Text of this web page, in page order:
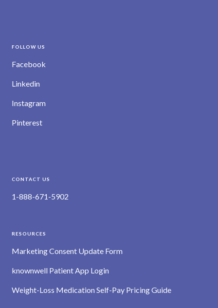
FOLLOW US
Facebook
Linkedin
Instagram
Pinterest
CONTACT US
1-888-671-5902
RESOURCES
Marketing Consent Update Form
knownwell Patient App Login
Weight-Loss Medication Self-Pay Pricing Guide